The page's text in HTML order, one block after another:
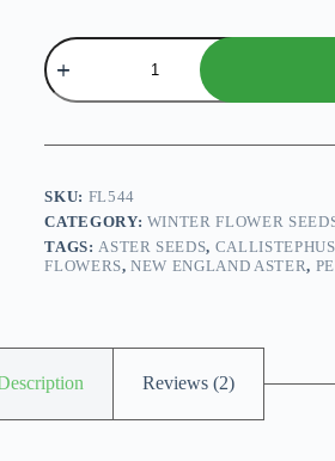
Aster
Double
Seeds
Mix
SKU: FL544
CATEGORY: WINTER FLOWER
TAGS: ASTER SEEDS, CALLISTEPHUS
FLOWERS,NEW ENGLAND ASTER,
Reviews (2)